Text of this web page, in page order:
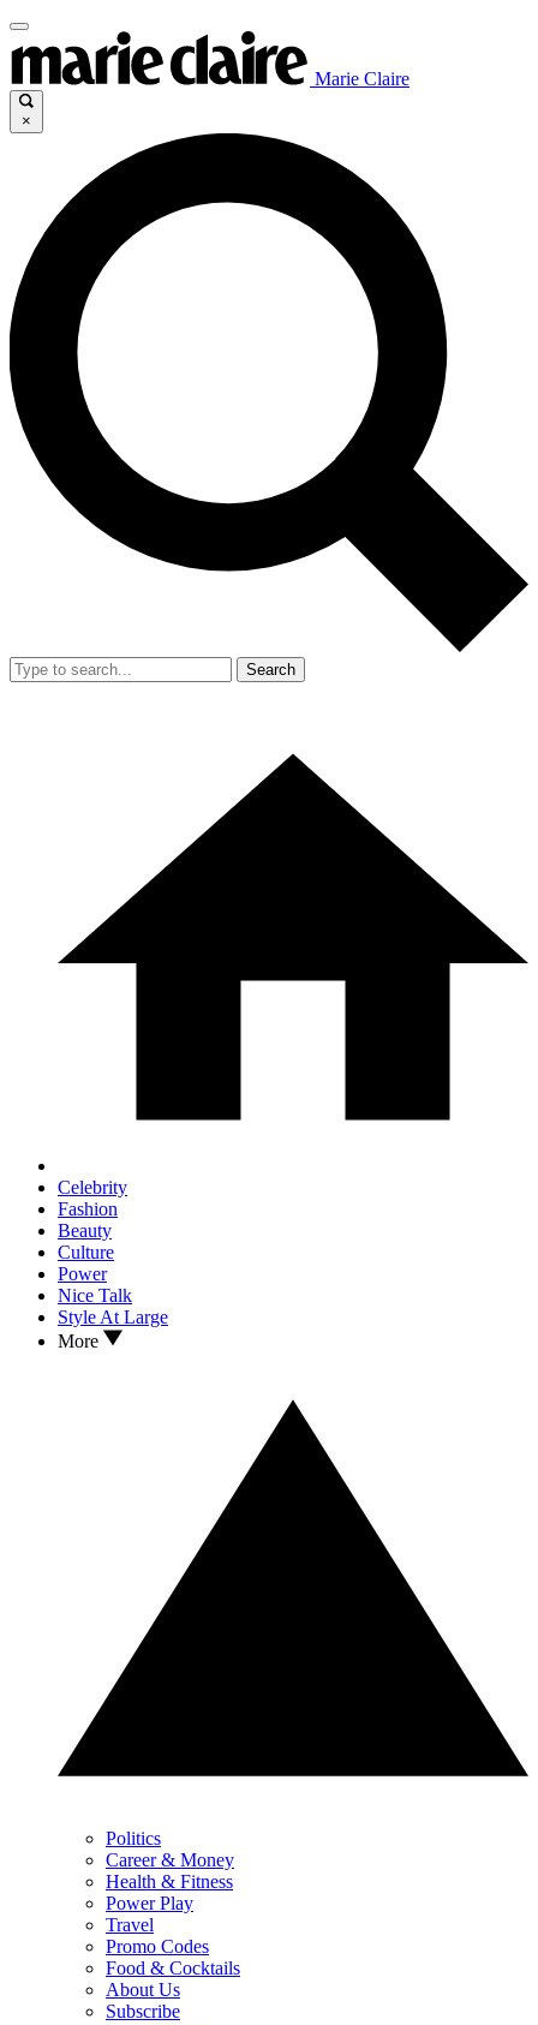
Marie Claire
×
Search
Celebrity
Fashion
Beauty
Culture
Power
Nice Talk
Style At Large
More
Politics
Career & Money
Health & Fitness
Power Play
Travel
Promo Codes
Food & Cocktails
About Us
Subscribe